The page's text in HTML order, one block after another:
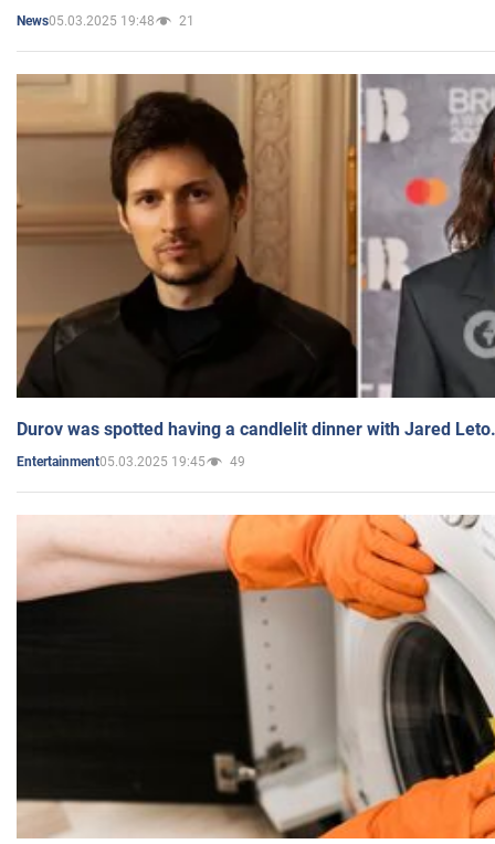
News05.03.2025 19:48 21
Durov was spotted having a candlelit dinner with Jared
Entertainment05.03.2025 19:45 49